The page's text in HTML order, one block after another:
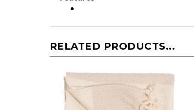
RELATED PRODUCTS...